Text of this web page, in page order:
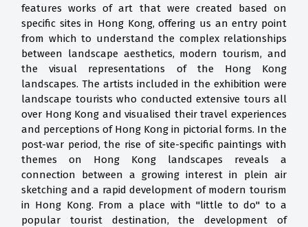
features works of art that were created based on
specific sites in Hong Kong, offering us an entry point
from which to understand the complex relationships
between landscape aesthetics, modern tourism, and
the visual representations of the Hong Kong
landscapes. The artists included in the exhibition were
landscape tourists who conducted extensive tours all
over Hong Kong and visualised their travel experiences
and perceptions of Hong Kong in pictorial forms. In the
post-war period, the rise of site-specific paintings with
themes on Hong Kong landscapes reveals a
connection between a growing interest in plein air
sketching and a rapid development of modern tourism
in Hong Kong. From a place with "little to do" to a
popular tourist destination, the development of